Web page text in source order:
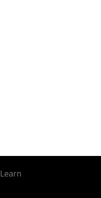
Learn